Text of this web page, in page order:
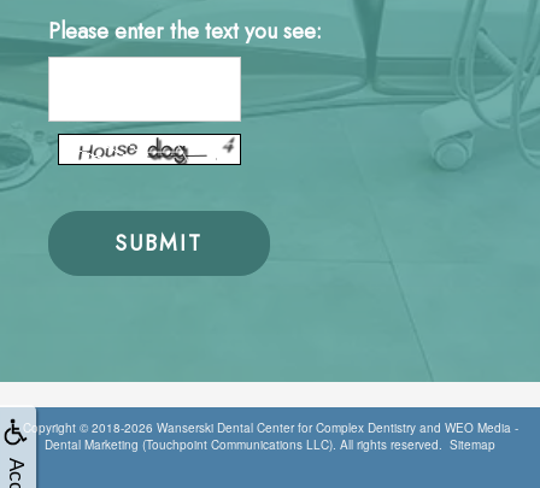
Please enter the text you see:
Copyright © 2018-2026 Wanserski Dental Center for Complex Dentistryand WEO Media -
Dental Marketing (Touchpoint Communications LLC). All rights reserved. Sitemap